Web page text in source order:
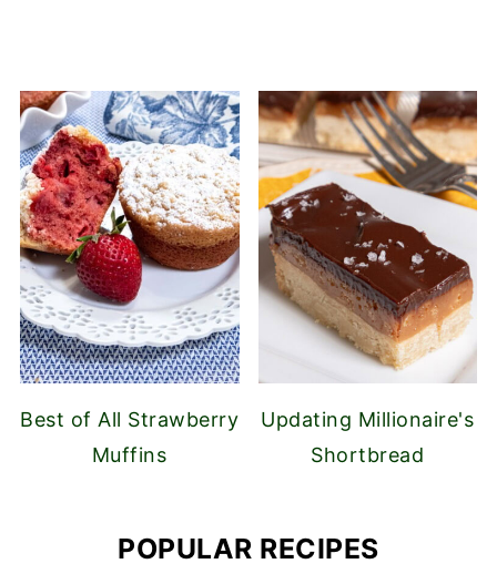
Best of All Strawberry
Muffins
Updating Millionaire's
Shortbread
POPULAR RECIPES